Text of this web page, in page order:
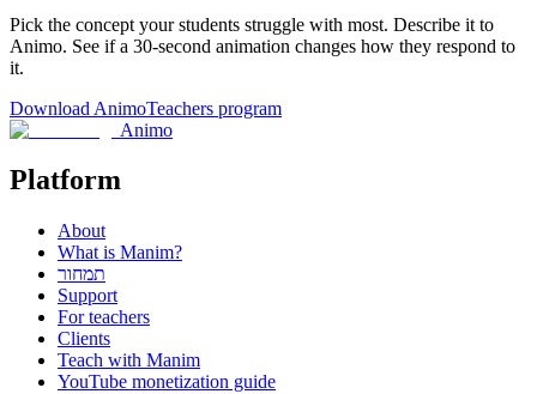
Pick the concept your students struggle with most. Describe it to
Animo. See if a 30-second animation changes how they respond to
it.
Download AnimoTeachers program
Animo
Platform
About
What is Manim?
תמחור
Support
For teachers
Clients
Teach with Manim
YouTube monetization guide